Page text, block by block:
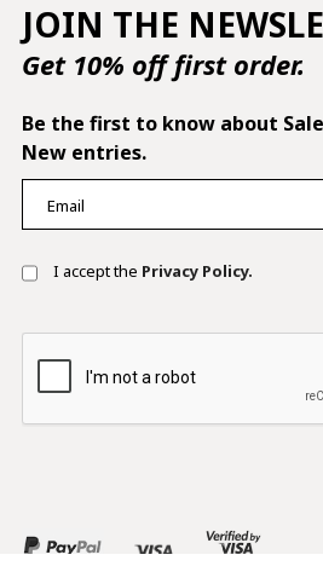
JOIN THE
Get 10% off first order.
Be the first to know about
New entries.
I accept the Privacy Policy.